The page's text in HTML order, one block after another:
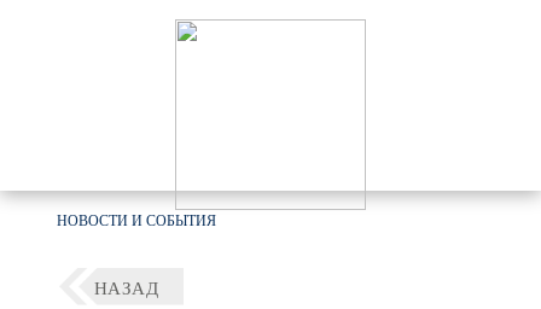
НОВОСТИ И СОБЫТИЯ
НАЗАД